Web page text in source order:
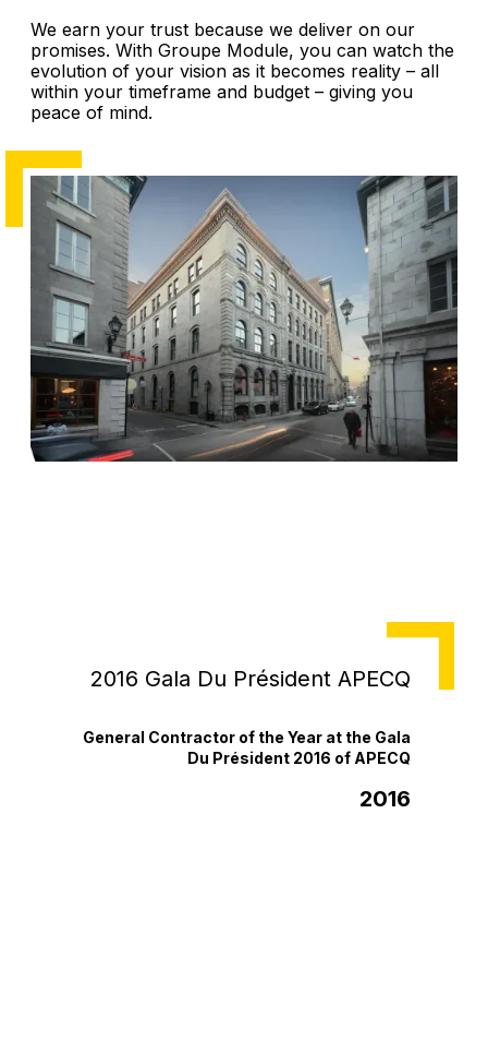
We earn your trust because we deliver on our
promises. With Groupe Module, you can watch the
evolution of your vision as it becomes reality – all
within your timeframe and budget – giving you
peace of mind.
2016 Gala Du Président APECQ
General Contractor of the Year at the Gala
Du Président 2016 of APECQ
2016